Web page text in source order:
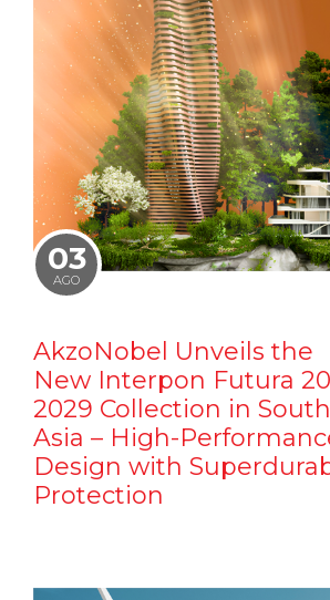
03
AGO
AkzoNobel Unveils the
New Interpon Futura
2029 Collection in South
Asia – High-
Design with
Protection